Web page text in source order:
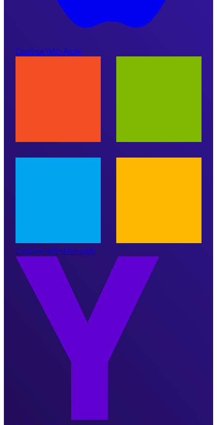
Continue With Apple
Continue With Microsoft